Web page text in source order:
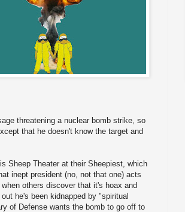
threatening a nuclear bomb strike, so
that he doesn't know the target and
Sheep Theater at their Sheepiest, which
inept president (no, not that one) acts
others discover that it's hoax and
he's been kidnapped by "spiritual
of Defense wants the bomb to go off to